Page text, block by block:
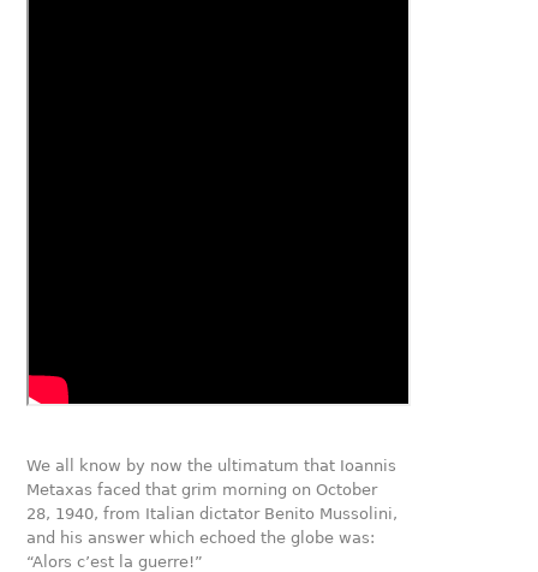
We all know by now the ultimatum that Ioannis
Metaxas faced that grim morning on October
28, 1940, from Italian dictator Benito Mussolini,
and his answer which echoed the globe was:
“Alors c’est la guerre!”